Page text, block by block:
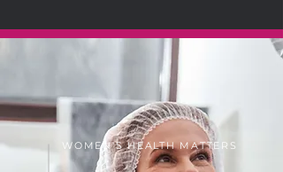
WOMEN'S HEALTH MATTERS